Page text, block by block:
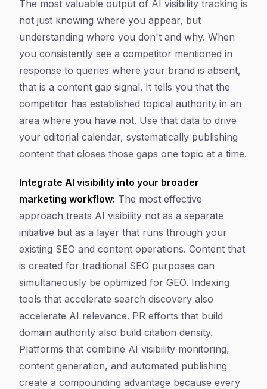
The most valuable output of AI visibility tracking is
not just knowing where you appear, but
understanding where you don't and why. When
you consistently see a competitor mentioned in
response to queries where your brand is absent,
that is a content gap signal. It tells you that the
competitor has established topical authority in an
area where you have not. Use that data to drive
your editorial calendar, systematically publishing
content that closes those gaps one topic at a time.
Integrate AI visibility into your broader
marketing workflow: The most effective
approach treats AI visibility not as a separate
initiative but as a layer that runs through your
existing SEO and content operations. Content that
is created for traditional SEO purposes can
simultaneously be optimized for GEO. Indexing
tools that accelerate search discovery also
accelerate AI relevance. PR efforts that build
domain authority also build citation density.
Platforms that combine AI visibility monitoring,
content generation, and automated publishing
create a compounding advantage because every